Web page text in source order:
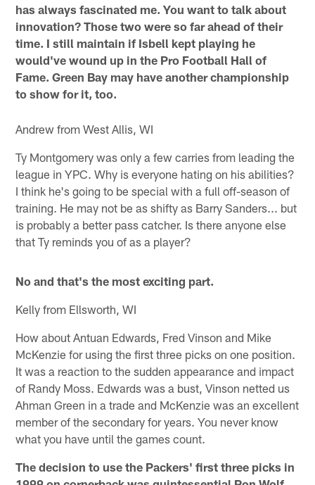
has always fascinated me. You want to talk about
innovation? Those two were so far ahead of their
time. I still maintain if Isbell kept playing he
would've wound up in the Pro Football Hall of
Fame. Green Bay may have another championship
to show for it, too.
Andrew from West Allis, WI
Ty Montgomery was only a few carries from leading the
league in YPC. Why is everyone hating on his abilities?
I think he's going to be special with a full off-season of
training. He may not be as shifty as Barry Sanders... but
is probably a better pass catcher. Is there anyone else
that Ty reminds you of as a player?
No and that's the most exciting part.
Kelly from Ellsworth, WI
How about Antuan Edwards, Fred Vinson and Mike
McKenzie for using the first three picks on one position.
It was a reaction to the sudden appearance and impact
of Randy Moss. Edwards was a bust, Vinson netted us
Ahman Green in a trade and McKenzie was an excellent
member of the secondary for years. You never know
what you have until the games count.
The decision to use the Packers' first three picks in